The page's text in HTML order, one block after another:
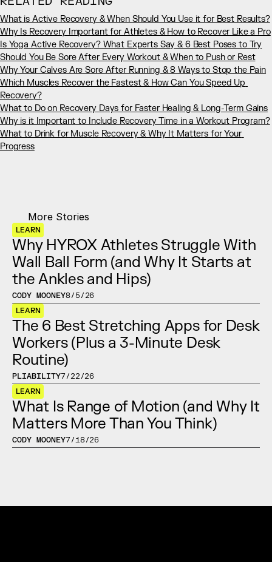
What is Active Recovery & When Should You Use it for Best Results?
Why Is Recovery Important for Athletes & How to Recover Like a Pro
Is Yoga Active Recovery? What Experts Say & 6 Best Poses to Try
Should You Be Sore After Every Workout & When to Push or Rest
Why Your Calves Are Sore After Running & 8 Ways to Stop the Pain
Which Muscles Recover the Fastest & How Can You Speed Up
Recovery?
What to Do on Recovery Days for Faster Healing & Long-Term Gains
Why is it Important to Include Recovery Time in a Workout Program?
What to Drink for Muscle Recovery & Why It Matters for Your
Progress
LEARN
Why HYROX Athletes Struggle With
Wall Ball Form (and Why It Starts at
the Ankles and Hips)
CODY MOONEY8/5/26
LEARN
The 6 Best Stretching Apps for Desk
Workers (Plus a 3-Minute Desk
Routine)
PLIABILITY7/22/26
LEARN
What Is Range of Motion (and Why It
Matters More Than You Think)
CODY MOONEY7/18/26
More Stories